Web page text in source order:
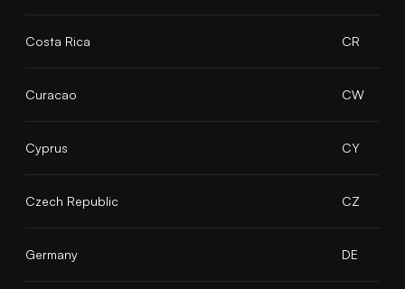
Costa Rica CR
Curacao CW
Cyprus CY
Czech Republic CZ
Germany DE